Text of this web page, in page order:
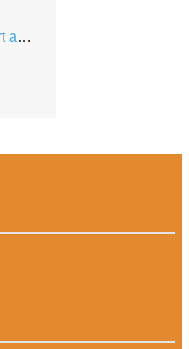
Ord Head Start and Early Head Start